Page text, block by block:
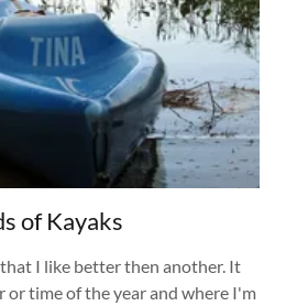
of Kayaks
I like better then another. It
or time of the year and where I'm